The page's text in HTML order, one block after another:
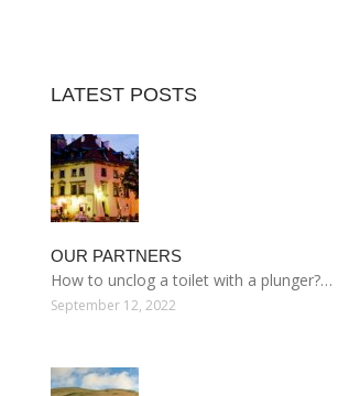
LATEST POSTS
OUR PARTNERS
How to unclog a toilet with a plunger?…
September 12, 2022